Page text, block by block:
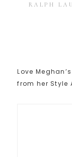
RALPH
Love
from her Style